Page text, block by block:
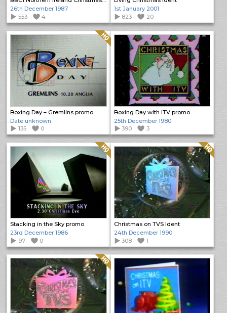
26th December 1987
553
4
1st January 2001
823
20
Boxing Day – Gremlins promo
Quality: HQ
Date unknown
135
0
Boxing Day with ITV promo
25th December 1980
390
3
Stacking in the Sky promo
Quality: HQ
23rd December 1986
97
0
Christmas on TVS Ident
Quality: HQ
24th December 1990
308
1
Quality: HQ